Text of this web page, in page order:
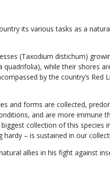
its various tasks as a
(Taxodium distichum)
while their shores
by the country’s
and forms are collected,
and are more immune
collection of this
– is sustained in our
allies in his fight against